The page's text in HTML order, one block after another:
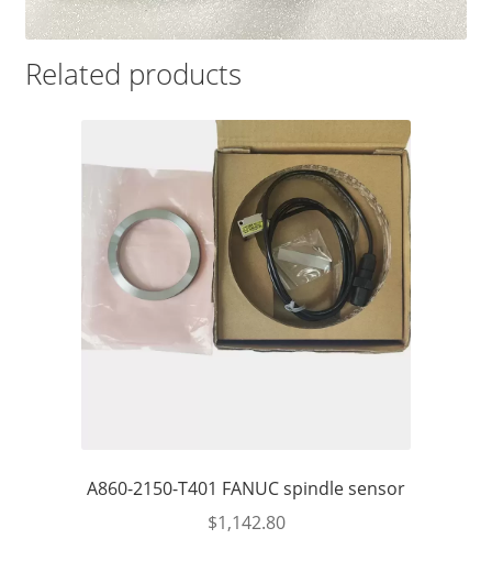
Related products
A860-2150-T401 FANUC spindle sensor
$1,142.80